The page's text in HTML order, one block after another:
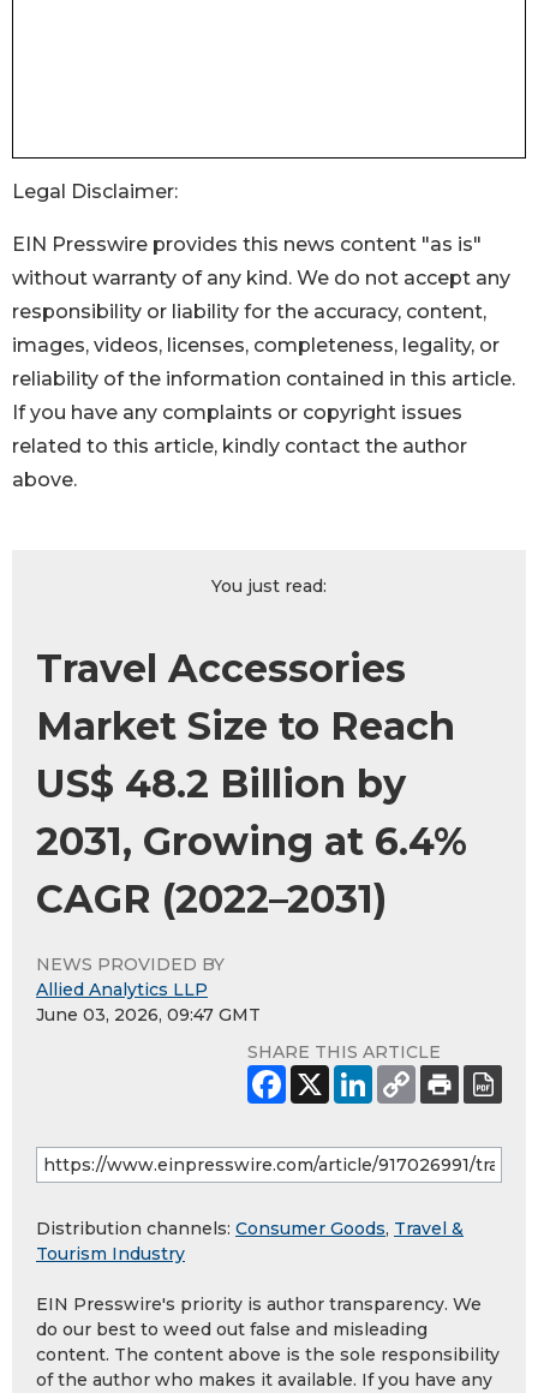
Legal Disclaimer:
EIN Presswire provides this news content "as is"
without warranty of any kind. We do not accept any
responsibility or liability for the accuracy, content,
images, videos, licenses, completeness, legality, or
reliability of the information contained in this article.
If you have any complaints or copyright issues
related to this article, kindly contact the author
above.
You just read:
Travel Accessories
Market Size to Reach
US$ 48.2 Billion by
2031, Growing at 6.4%
CAGR (2022–2031)
NEWS PROVIDED BY
Allied Analytics LLP
June 03, 2026, 09:47 GMT
SHARE THIS ARTICLE
Distribution channels: Consumer Goods, Travel &
Tourism Industry
EIN Presswire's priority is author transparency. We
do our best to weed out false and misleading
content. The content above is the sole responsibility
of the author who makes it available. If you have any